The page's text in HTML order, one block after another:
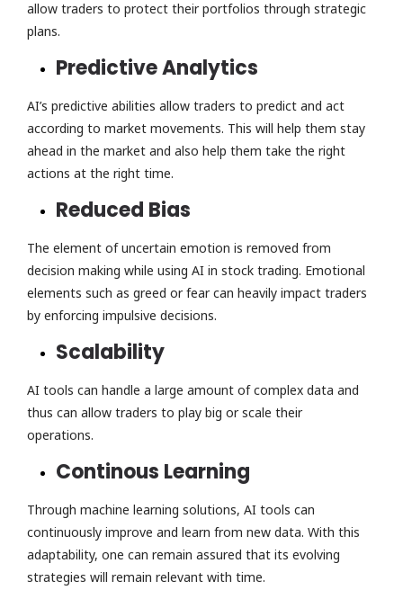
allow traders to protect their portfolios through strategic
plans.
Predictive Analytics
AI’s predictive abilities allow traders to predict and act
according to market movements. This will help them stay
ahead in the market and also help them take the right
actions at the right time.
Reduced Bias
The element of uncertain emotion is removed from
decision making while using AI in stock trading. Emotional
elements such as greed or fear can heavily impact traders
by enforcing impulsive decisions.
Scalability
AI tools can handle a large amount of complex data and
thus can allow traders to play big or scale their
operations.
Continous Learning
Through machine learning solutions, AI tools can
continuously improve and learn from new data. With this
adaptability, one can remain assured that its evolving
strategies will remain relevant with time.